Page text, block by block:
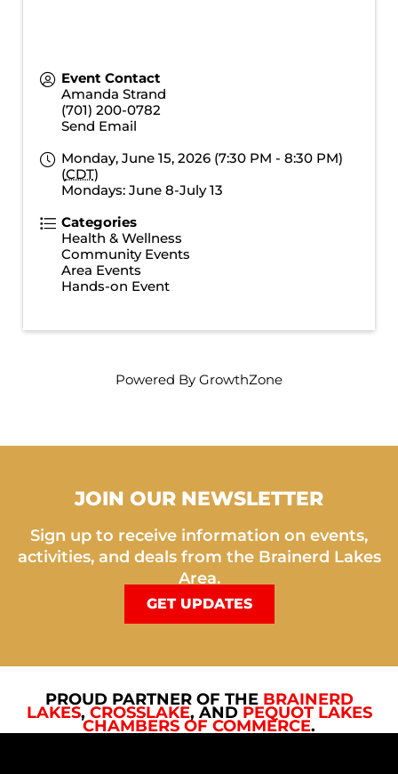
Event Contact
Amanda Strand
(701) 200-0782
Send Email
Monday, June 15, 2026 (7:30 PM - 8:30 PM)
(CDT)
Mondays: June 8-July 13
Categories
Health & Wellness
Community Events
Area Events
Hands-on Event
Powered By GrowthZone
JOIN OUR NEWSLETTER
Sign up to receive information on events,
activities, and deals from the Brainerd Lakes
Area.
GET UPDATES
PROUD PARTNER OF THE BRAINERD
LAKES,CROSSLAKE, AND PEQUOT LAKES
CHAMBERS OF COMMERCE.